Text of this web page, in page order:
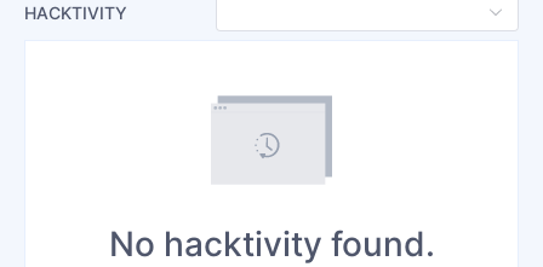
HACKTIVITY
No hacktivity found.